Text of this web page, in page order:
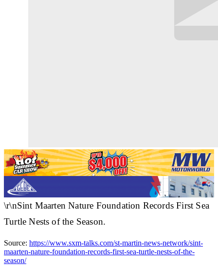
\r\nSint Maarten Nature Foundation Records First Sea
Turtle Nests of the Season.
Source: https://www.sxm-talks.com/st-martin-news-network/sint-
maarten-nature-foundation-records-first-sea-turtle-nests-of-the-
season/